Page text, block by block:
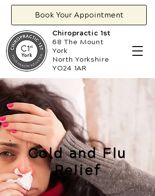
Book Your Appointment
Chiropractic 1st
68 The Mount
York
North Yorkshire
YO24 1AR
Cold and Flu
Relief